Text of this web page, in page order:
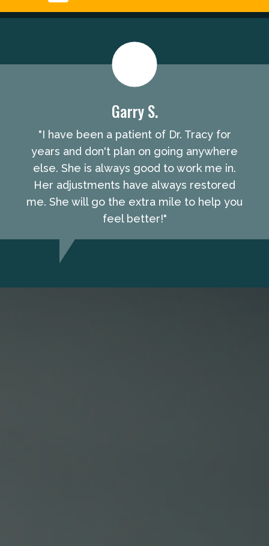
Garry S.
"I have been a patient of Dr. Tracy for
years and don't plan on going anywhere
else. She is always good to work me in.
Her adjustments have always restored
me. She will go the extra mile to help you
feel better!"